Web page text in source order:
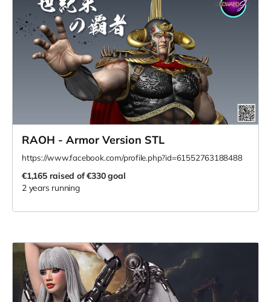
RAOH - Armor Version STL
https://www.facebook.com/profile.php?id=61552763188488
€1,165 raised of €330 goal
2 years running